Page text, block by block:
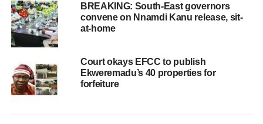
BREAKING: South-East governors
convene on Nnamdi Kanu release, sit-
at-home
Court okays EFCC to publish
Ekweremadu’s 40 properties for
forfeiture